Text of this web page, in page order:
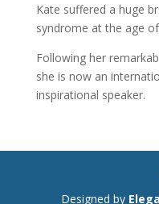
Kate suffered a huge
syndrome at the age
Following her
she is now an
inspirational speaker.
Designed by